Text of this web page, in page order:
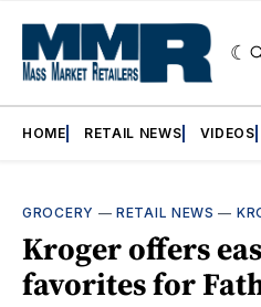
HOME RETAIL NEWS VIDEOS
GROCERY —RETAIL NEWS —
Kroger offers
favorites for